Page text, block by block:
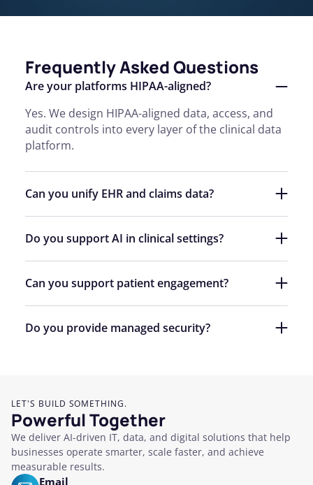
Frequently Asked Questions
Are your platforms HIPAA-aligned?
Yes. We design HIPAA-aligned data, access, and
audit controls into every layer of the clinical data
platform.
Can you unify EHR and claims data?
Do you support AI in clinical settings?
Can you support patient engagement?
Do you provide managed security?
LET'S BUILD SOMETHING.
Powerful Together
We deliver AI-driven IT, data, and digital solutions that help
businesses operate smarter, scale faster, and achieve
measurable results.
Email